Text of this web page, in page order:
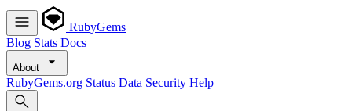
RubyGems
Blog Stats Docs
About
RubyGems.org Status Data Security Help